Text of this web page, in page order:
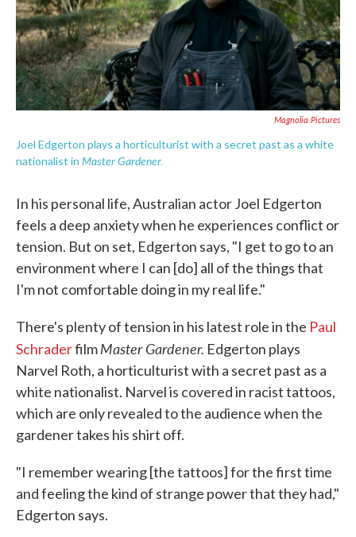
Magnolia Pictures
Joel Edgerton plays a horticulturist with a secret past as a white
nationalist in Master Gardener.
In his personal life, Australian actor Joel Edgerton
feels a deep anxiety when he experiences conflict or
tension. But on set, Edgerton says, "I get to go to an
environment where I can [do] all of the things that
I'm not comfortable doing in my real life."
There's plenty of tension in his latest role in the Paul
SchraderfilmMaster Gardener. Edgerton plays
Narvel Roth, a horticulturist with a secret past as a
white nationalist. Narvel is covered in racist tattoos,
which are only revealed to the audience when the
gardener takes his shirt off.
"I remember wearing [the tattoos] for the first time
and feeling the kind of strange power that they had,"
Edgerton says.